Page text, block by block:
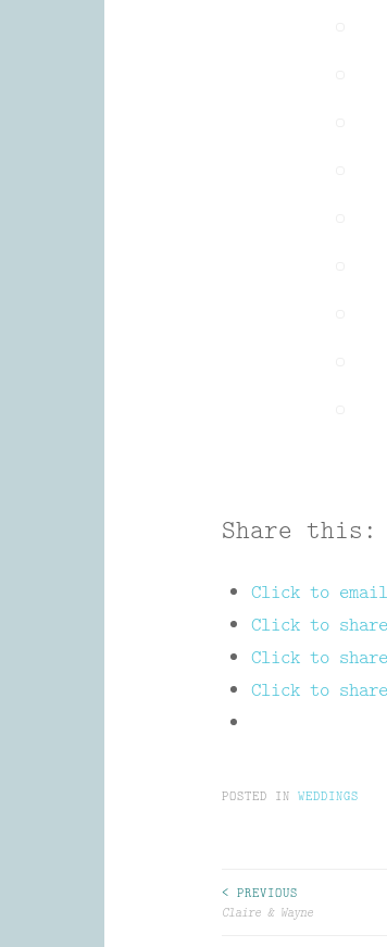
Share this:
Click to
Click to
Click to share
Click to
POSTED IN WEDDINGS
Post
< PREVIOUS
Claire & Wayne